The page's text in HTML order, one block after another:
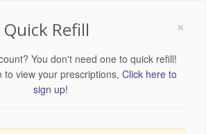
×
Quick Refill
You don't need one to quick refill!
to view your prescriptions, Click here to
sign up!